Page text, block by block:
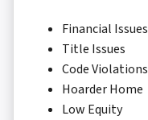
Financial Issues
Title Issues
Code Violations
Hoarder Home
Low Equity